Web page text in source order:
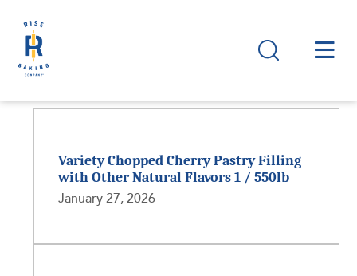
Variety Chopped Cherry Pastry Filling
with Other Natural Flavors 1 / 550lb
January 27, 2026